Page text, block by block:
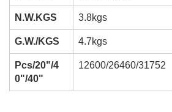
N.W.KGS 3.8kgs
G.W./KGS 4.7kgs
Pcs/20"/4
0"/40"
12600/26460/31752